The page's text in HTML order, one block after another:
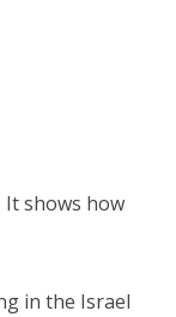
It shows how
in the Israel